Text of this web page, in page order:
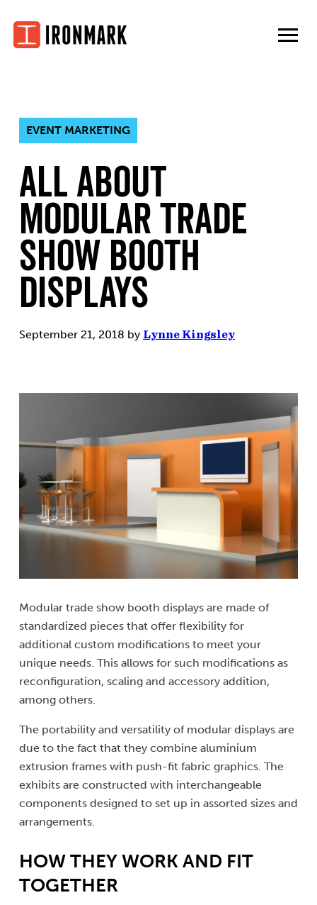
content
EVENT MARKETING
All About
Modular Trade
Show Booth
Displays
September 21, 2018 by Lynne Kingsley
Modular trade show booth displays are made of
standardized pieces that offer flexibility for
additional custom modifications to meet your
unique needs. This allows for such modifications as
reconfiguration, scaling and accessory addition,
among others.
The portability and versatility of modular displays are
due to the fact that they combine aluminium
extrusion frames with push-fit fabric graphics. The
exhibits are constructed with interchangeable
components designed to set up in assorted sizes and
arrangements.
HOW THEY WORK AND FIT
TOGETHER